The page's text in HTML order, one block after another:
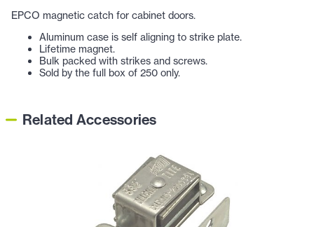
EPCO magnetic catch for cabinet doors.
Aluminum case is self aligning to strike plate.
Lifetime magnet.
Bulk packed with strikes and screws.
Sold by the full box of 250 only.
Related Accessories